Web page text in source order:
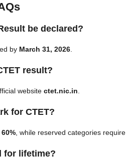
be declared?
by March 31, 2026.
result?
website ctet.nic.in.
for CTET?
60%, while reserved categories require
for lifetime?